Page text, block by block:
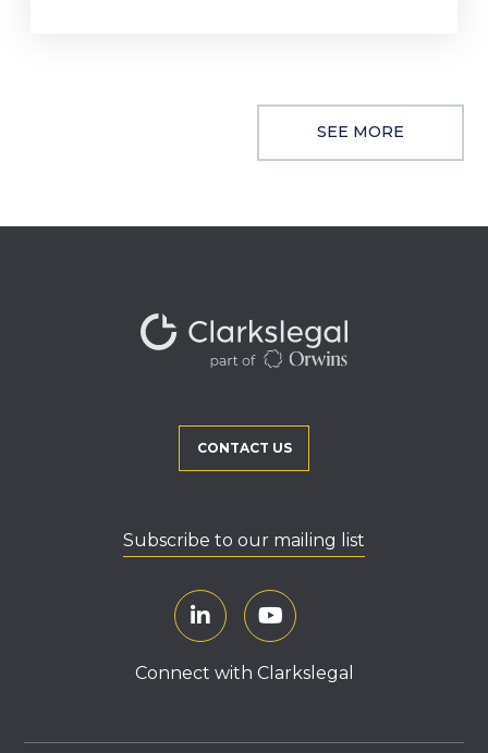
SEE MORE
CONTACT US
Subscribe to our mailing list
Connect with Clarkslegal